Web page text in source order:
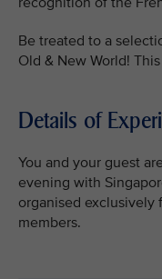
Be treated to a
Old & New World!
Details of
You and your guest
evening with
organised exclusively
members.